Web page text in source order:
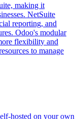
making it
NetSuite
reporting, and
Odoo's modular
flexibility and
to manage
hosted on your own